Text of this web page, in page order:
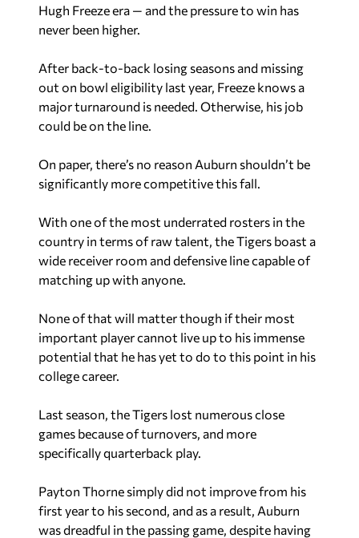
Hugh Freeze era — and the pressure to win has
never been higher.
After back-to-back losing seasons and missing
out on bowl eligibility last year, Freeze knows a
major turnaround is needed. Otherwise, his job
could be on the line.
On paper, there’s no reason Auburn shouldn’t be
significantly more competitive this fall.
With one of the most underrated rosters in the
country in terms of raw talent, the Tigers boast a
wide receiver room and defensive line capable of
matching up with anyone.
None of that will matter though if their most
important player cannot live up to his immense
potential that he has yet to do to this point in his
college career.
Last season, the Tigers lost numerous close
games because of turnovers, and more
specifically quarterback play.
Payton Thorne simply did not improve from his
first year to his second, and as a result, Auburn
was dreadful in the passing game, despite having